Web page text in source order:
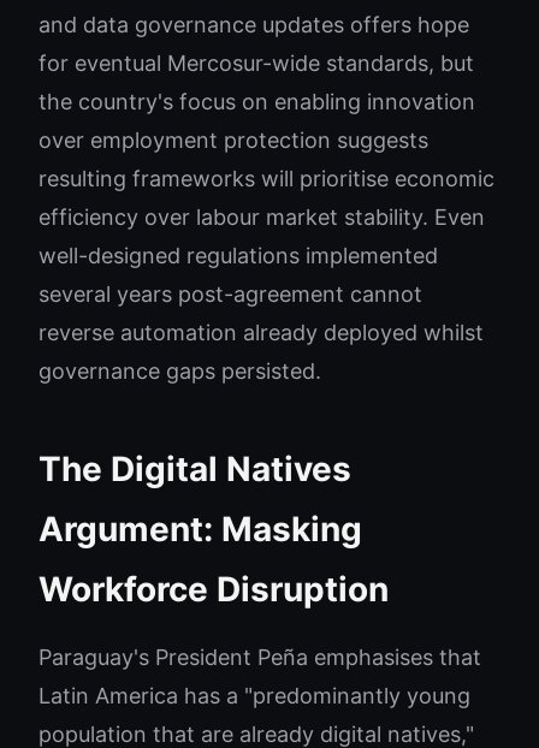
and data governance updates offers hope
for eventual Mercosur-wide standards, but
the country's focus on enabling innovation
over employment protection suggests
resulting frameworks will prioritise economic
efficiency over labour market stability. Even
well-designed regulations implemented
several years post-agreement cannot
reverse automation already deployed whilst
governance gaps persisted.
The Digital Natives
Argument: Masking
Workforce Disruption
Paraguay's President Peña emphasises that
Latin America has a "predominantly young
population that are already digital natives,"